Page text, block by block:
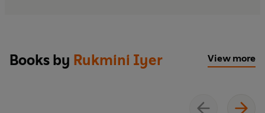
Books by Rukmini Iyer View more